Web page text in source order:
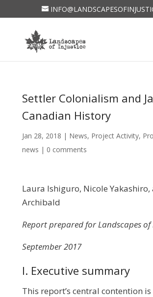
Settler Colonialism and
Canadian History
Jan 28, 2018 | News, Project Activity,
news | 0 comments
Laura Ishiguro, Nicole
Archibald
Report prepared for Landscapes of
September 2017
I. Executive summary
This report’s central contention